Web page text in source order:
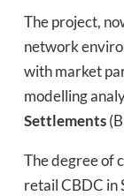
The project,
network
with market
modelling
Settlements
The degree of
retail CBDC in